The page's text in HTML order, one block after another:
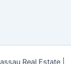
Real Estate |